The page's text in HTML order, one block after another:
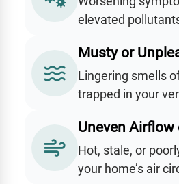
elevated
Musty or
Lingering smells
trapped in your
Uneven
Hot, stale, or
your home’s air